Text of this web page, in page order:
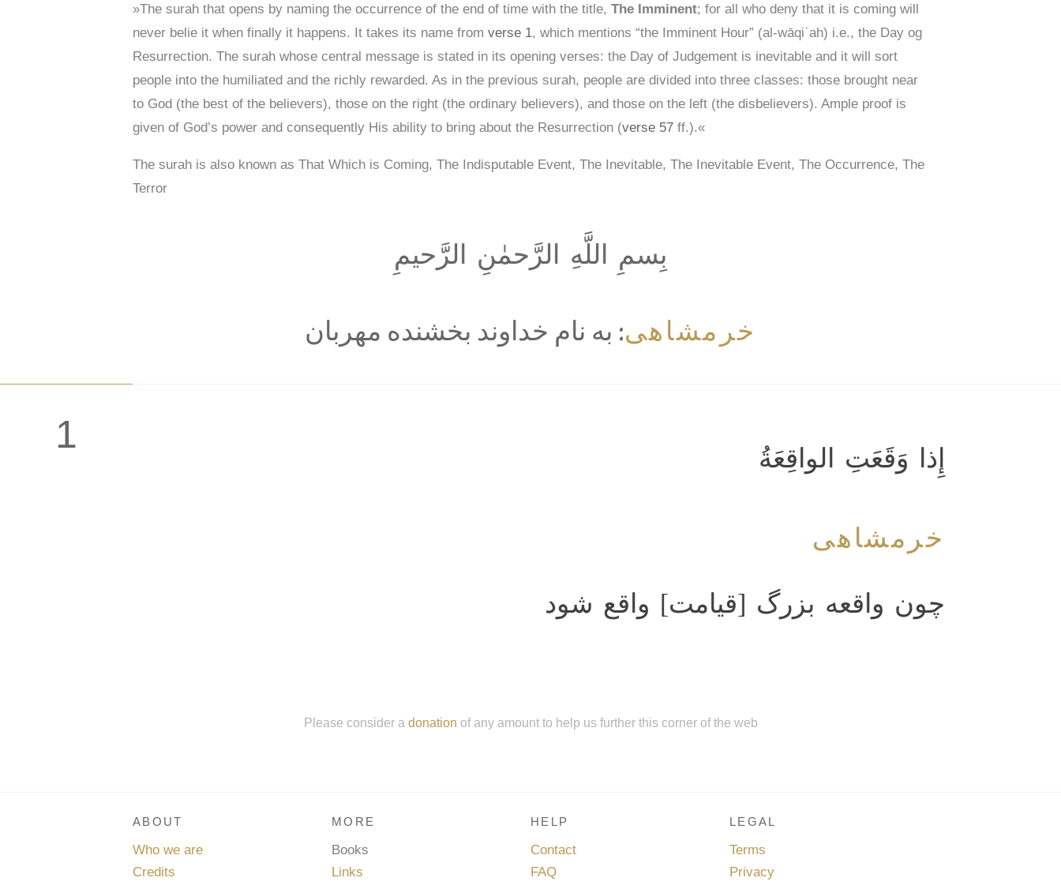
»The surah that opens by naming the occurrence of the end of time with the title, The Imminent; for all who deny that it is coming will
never belie it when finally it happens. It takes its name from verse 1, which mentions “the Imminent Hour” (al-wāqiʿah) i.e., the Day og
Resurrection. The surah whose central message is stated in its opening verses: the Day of Judgement is inevitable and it will sort
people into the humiliated and the richly rewarded. As in the previous surah, people are divided into three classes: those brought near
to God (the best of the believers), those on the right (the ordinary believers), and those on the left (the disbelievers). Ample proof is
given of God’s power and consequently His ability to bring about the Resurrection (verse 57 ff.).«
The surah is also known as That Which is Coming, The Indisputable Event, The Inevitable, The Inevitable Event, The Occurrence, The
Terror
بِسمِ اللَّهِ الرَّحمٰنِ الرَّحيمِ
خرمشاهی: به نام خداوند بخشنده مهربان‌
1
إِذا وَقَعَتِ الواقِعَةُ
خرمشاهی
چون واقعه بزرگ [قیامت‌] واقع شود
Please consider a donation of any amount to help us further this corner of the web
ABOUT
Who we are
Credits
MORE
Books
Links
HELP
Contact
FAQ
LEGAL
Terms
Privacy